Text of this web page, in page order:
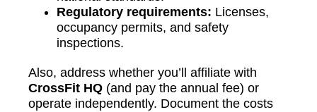
Regulatory requirements: Licenses,
occupancy permits, and safety
inspections.
Also, address whether you’ll affiliate with
CrossFit HQ (and pay the annual fee) or
operate independently. Document the costs